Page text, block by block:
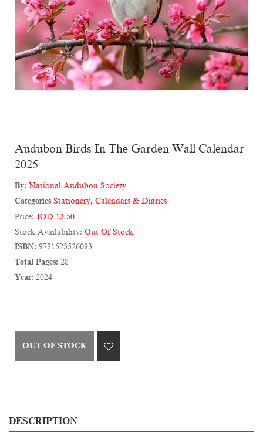
Audubon Birds In The Garden Wall Calendar
2025
By: National Audubon Society
Categories Stationery, Calendars & Diaries
Price: JOD 13.50
Stock Availability: Out Of Stock
ISBN: 9781523526093
Total Pages: 28
Year: 2024
OUT OF STOCK
DESCRIPTION